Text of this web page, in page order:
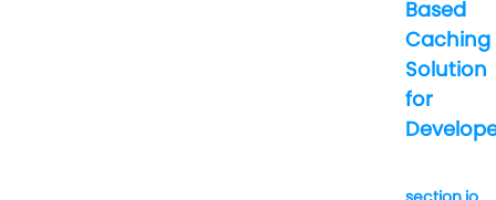
Based
Caching
Solution
for